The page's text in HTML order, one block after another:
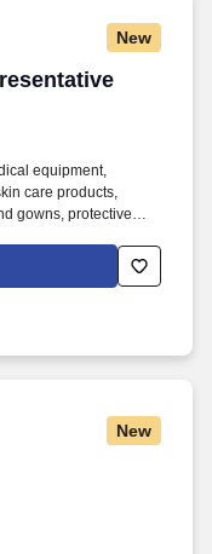
New
equipment,
care products,
gowns, protective
degree and at least
a
sales experience
New